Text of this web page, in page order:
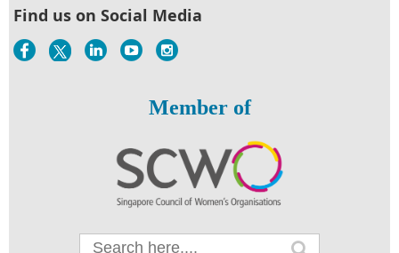
Find us on Social Media
Member of